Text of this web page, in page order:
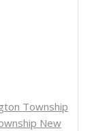
Township
New